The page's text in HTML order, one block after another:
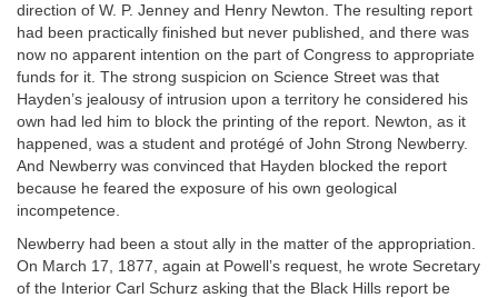
direction of W. P. Jenney and Henry Newton. The resulting report
had been practically finished but never published, and there was
now no apparent intention on the part of Congress to appropriate
funds for it. The strong suspicion on Science Street was that
Hayden’s jealousy of intrusion upon a territory he considered his
own had led him to block the printing of the report. Newton, as it
happened, was a student and protégé of John Strong Newberry.
And Newberry was convinced that Hayden blocked the report
because he feared the exposure of his own geological
incompetence.
Newberry had been a stout ally in the matter of the appropriation.
On March 17, 1877, again at Powell’s request, he wrote Secretary
of the Interior Carl Schurz asking that the Black Hills report be